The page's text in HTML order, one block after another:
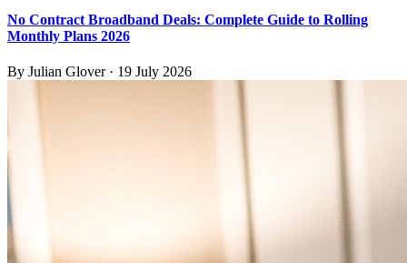
No Contract Broadband Deals: Complete Guide to Rolling
Monthly Plans 2026
By Julian Glover· 19 July 2026